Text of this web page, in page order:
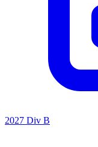
2027 Div B